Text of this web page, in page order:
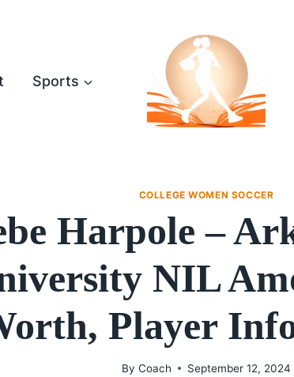
Sports
COLLEGE WOMEN SOCCER
Harpole –
NIL
Player
By Coach September 12, 2024